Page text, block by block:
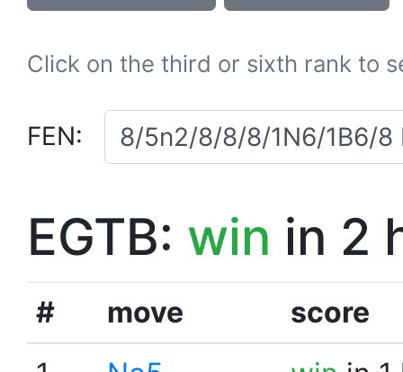
Click on the third or sixth rank to
FEN:
EGTB: win in 2
# move
score